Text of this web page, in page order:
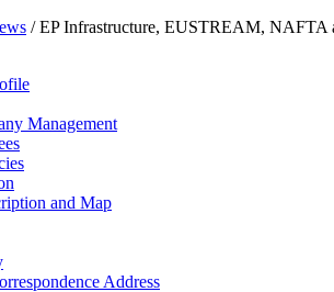
/EP Infrastructure, EUSTREAM, NAFTA
Management
and Map
Address